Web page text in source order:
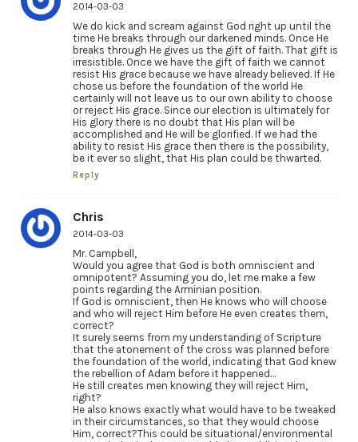
2014-03-03
We do kick and scream against God right up until the
time He breaks through our darkened minds. Once He
breaks through He gives us the gift of faith. That gift is
irresistible. Once we have the gift of faith we cannot
resist His grace because we have already believed. If He
chose us before the foundation of the world He
certainly will not leave us to our own ability to choose
or reject His grace. Since our election is ultimately for
His glory there is no doubt that His plan will be
accomplished and He will be glorified. If we had the
ability to resist His grace then there is the possibility,
be it ever so slight, that His plan could be thwarted.
Reply
Chris
2014-03-03
Mr. Campbell,
Would you agree that God is both omniscient and
omnipotent? Assuming you do, let me make a few
points regarding the Arminian position.
If God is omniscient, then He knows who will choose
and who will reject Him before He even creates them,
correct?
It surely seems from my understanding of Scripture
that the atonement of the cross was planned before
the foundation of the world, indicating that God knew
the rebellion of Adam before it happened…
He still creates men knowing they will reject Him,
right?
He also knows exactly what would have to be tweaked
in their circumstances, so that they would choose
Him, correct?This could be situational/environmental